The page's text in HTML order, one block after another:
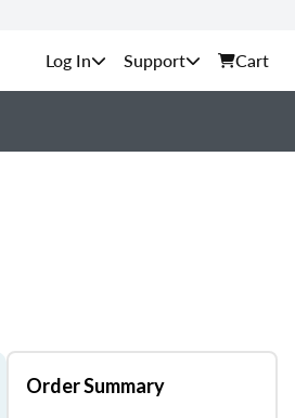
Support Cart
Order Summary